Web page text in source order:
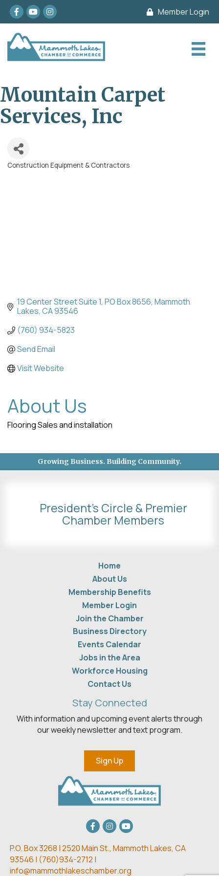
Facebook
youtubeInstagram Member Login
Mountain Carpet
Services, Inc
Categories
Construction Equipment & Contractors
19 Center Street Suite 1 PO Box 8656 Mammoth
Lakes CA93546
(760) 934-5823
Send Email
Visit Website
About Us
Flooring Sales and installation
Growing Business. Building Community.
President's Circle & Premier
Chamber Members
Home
About Us
Membership Benefits
Member Login
Join the Chamber
Business Directory
Events Calendar
Jobs in the Area
Workforce Housing
Contact Us
Stay Connected
With information and upcoming event alerts through
our weekly newsletter and text program.
Sign Up
Facebook
Instagram
youtube
P.O. Box 3268 | 2520 Main St., Mammoth Lakes, CA
93546 | (760)934-2712 |
info@mammothlakeschamber.org